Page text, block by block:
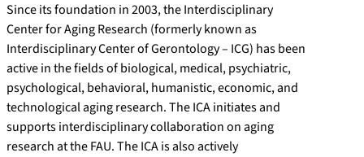
Since its foundation in 2003, the Interdisciplinary
Center for Aging Research (formerly known as
Interdisciplinary Center of Gerontology – ICG) has been
active in the fields of biological, medical, psychiatric,
psychological, behavioral, humanistic, economic, and
technological aging research. The ICA initiates and
supports interdisciplinary collaboration on aging
research at the FAU. The ICA is also actively